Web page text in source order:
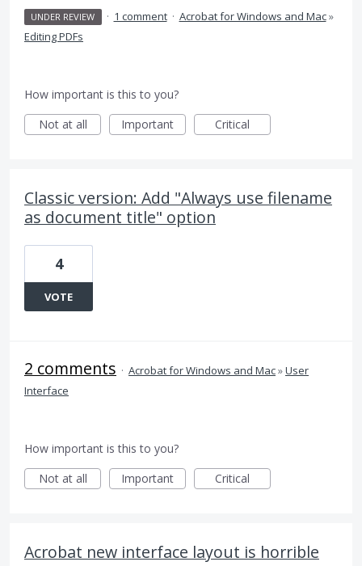
UNDER REVIEW · 1 comment · Acrobat for Windows and Mac»
Editing PDFs
How important is this to you?
Not at all
Important Critical
Classic version: Add "Always use filename
as document title" option
4
VOTE
2 comments · Acrobat for Windows and Mac»User
Interface
How important is this to you?
Not at all
Important Critical
Acrobat new interface layout is horrible